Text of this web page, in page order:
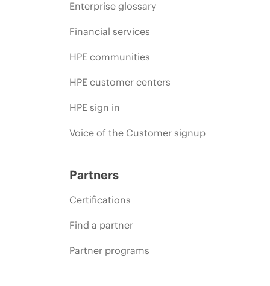
Enterprise glossary
Financial services
HPE communities
HPE customer centers
HPE sign in
Voice of the Customer signup
Partners
Certifications
Find a partner
Partner programs